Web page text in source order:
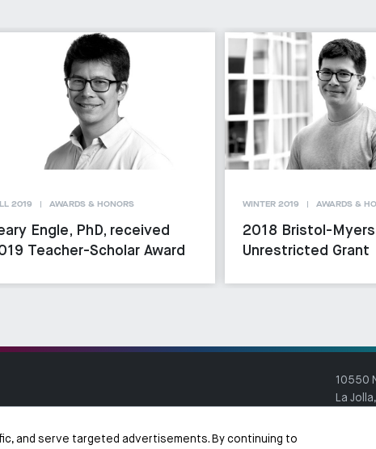
2019 AWARDS & HONORS
Engle, PhD, received
Teacher-Scholar Award
WINTER 2019 AWARDS &
2018 Bristol-
Unrestricted Grant
10550
La
and serve targeted advertisements. By continuing to